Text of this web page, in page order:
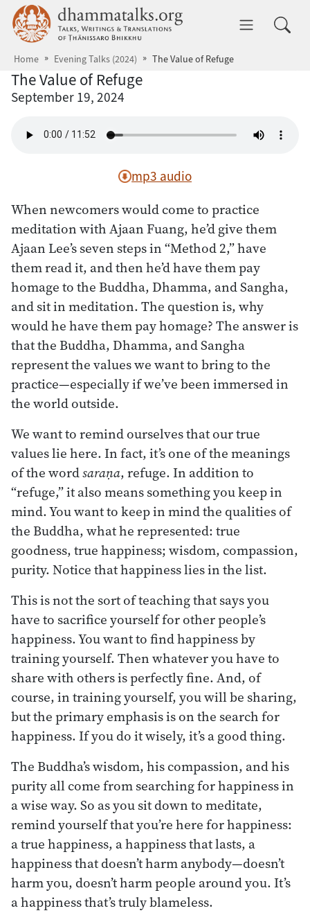
Skip to main content dhammatalks.org
Home Evening Talks (2024) The Value of Refuge
The Value of Refuge
September 19, 2024
mp3 audio
When newcomers would come to practice
meditation with Ajaan Fuang, he’d give them
Ajaan Lee’s seven steps in “Method 2,” have
them read it, and then he’d have them pay
homage to the Buddha, Dhamma, and Sangha,
and sit in meditation. The question is, why
would he have them pay homage? The answer is
that the Buddha, Dhamma, and Sangha
represent the values we want to bring to the
practice—especially if we’ve been immersed in
the world outside.
We want to remind ourselves that our true
values lie here. In fact, it’s one of the meanings
of the wordsaraṇa, refuge. In addition to
“refuge,” it also means something you keep in
mind. You want to keep in mind the qualities of
the Buddha, what he represented: true
goodness, true happiness; wisdom, compassion,
purity. Notice that happiness lies in the list.
This is not the sort of teaching that says you
have to sacrifice yourself for other people’s
happiness. You want to find happiness by
training yourself. Then whatever you have to
share with others is perfectly fine. And, of
course, in training yourself, you will be sharing,
but the primary emphasis is on the search for
happiness. If you do it wisely, it’s a good thing.
The Buddha’s wisdom, his compassion, and his
purity all come from searching for happiness in
a wise way. So as you sit down to meditate,
remind yourself that you’re here for happiness:
a true happiness, a happiness that lasts, a
happiness that doesn’t harm anybody—doesn’t
harm you, doesn’t harm people around you. It’s
a happiness that’s truly blameless.